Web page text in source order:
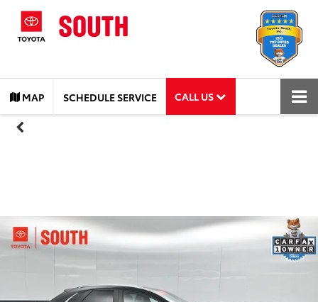
MAP SCHEDULE SERVICE CALL US